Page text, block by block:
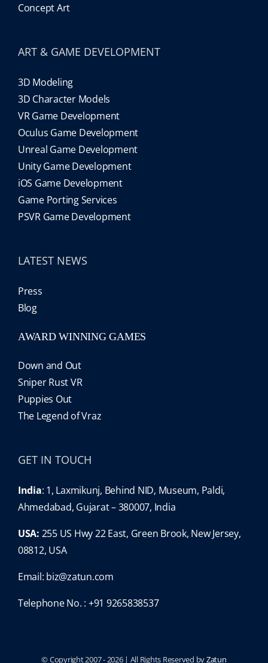
Concept Art
ART & GAME DEVELOPMENT
3D Modeling
3D Character Models
VR Game Development
Oculus Game Development
Unreal Game Development
Unity Game Development
iOS Game Development
Game Porting Services
PSVR Game Development
LATEST NEWS
Press
Blog
AWARD WINNING GAMES
Down and Out
Sniper Rust VR
Puppies Out
The Legend of Vraz
GET IN TOUCH
India: 1, Laxmikunj, Behind NID, Museum, Paldi,
Ahmedabad, Gujarat – 380007, India
USA: 255 US Hwy 22 East, Green Brook, New Jersey,
08812, USA
Email: biz@zatun.com
Telephone No. : +91 9265838537
© Copyright 2007 - 2026 | All Rights Reserved byZatun